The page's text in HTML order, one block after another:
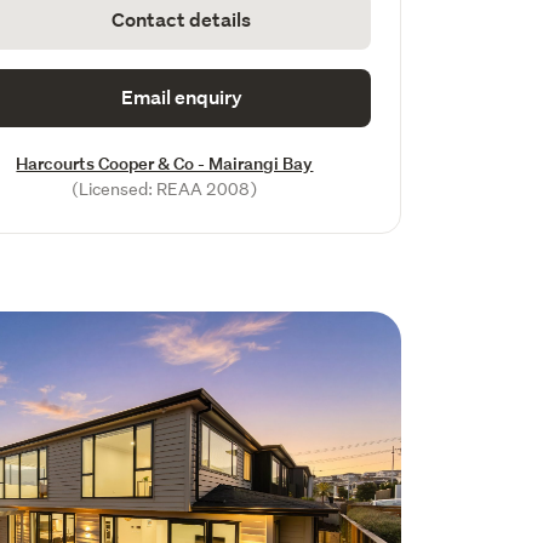
Contact details
Email enquiry
Harcourts Cooper & Co - Mairangi Bay
(Licensed: REAA 2008)